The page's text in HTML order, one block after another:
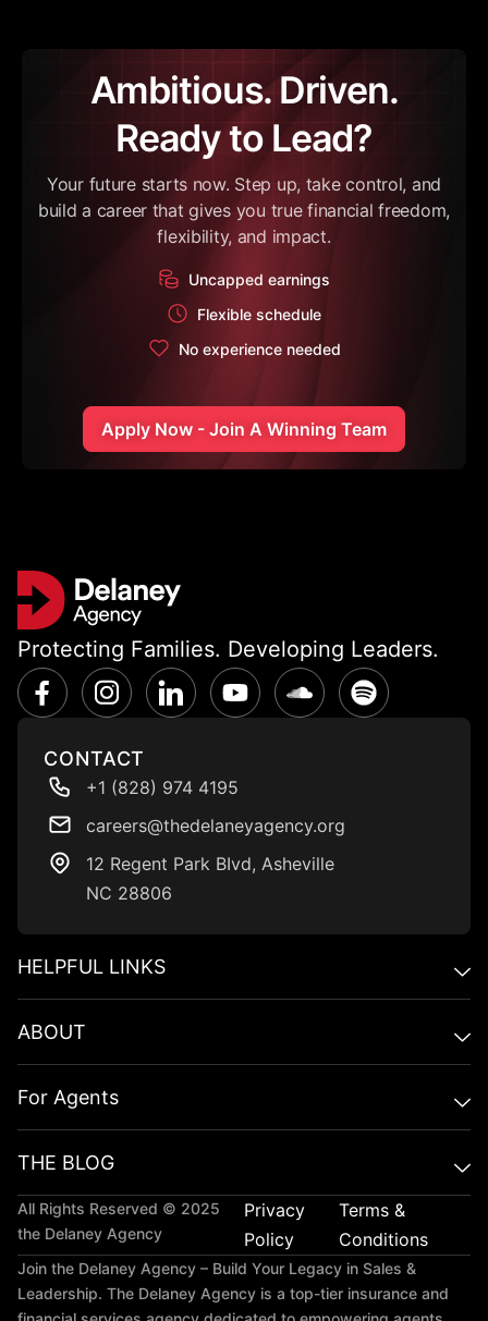
Ambitious. Driven.
Ready to Lead?
Your future starts now. Step up, take control, and
build a career that gives you true financial freedom,
flexibility, and impact.
Uncapped earnings
Flexible schedule
No experience needed
Apply Now - Join A Winning Team
Protecting Families. Developing Leaders.
CONTACT
+1 (828) 974 4195
careers@thedelaneyagency.org
12 Regent Park BIvd, Asheville
NC 28806
HELPFUL LINKS​
ABOUT
For Agents
THE BLOG
All Rights Reserved © 2025
the Delaney Agency
Privacy
Policy
Terms &
Conditions
Join the Delaney Agency – Build Your Legacy in Sales &
Leadership. The Delaney Agency is a top-tier insurance and